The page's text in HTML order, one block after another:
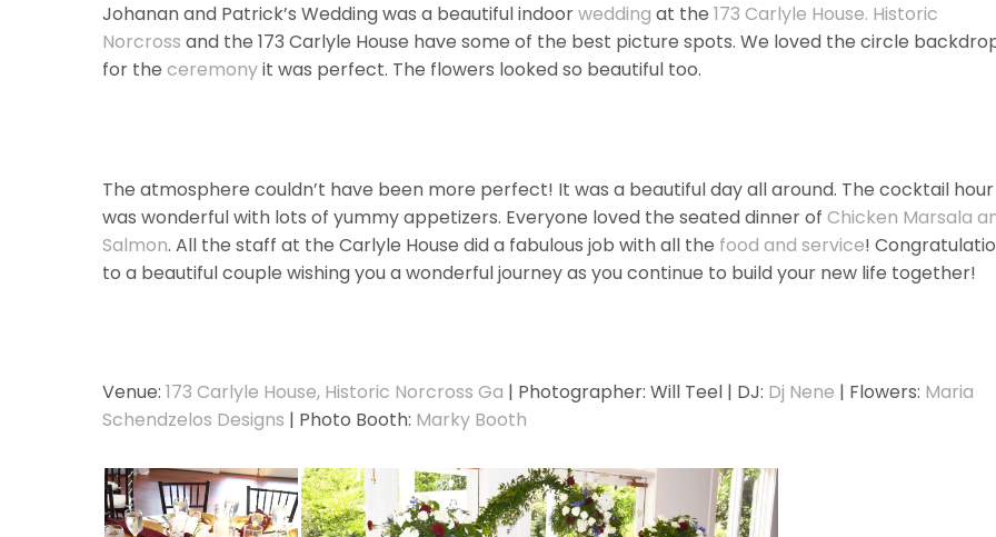
Johanan and Patrick’s Wedding was a beautiful indoorwedding at the 173 Carlyle House. Historic
Norcross and the 173 Carlyle House have some of the best picture spots. We loved the circle
for the ceremonyit was perfect. The flowers looked so beautiful too.
The atmosphere couldn’t have been more perfect! It was a beautiful day all around. The cocktail hour
was wonderful with lots of yummy appetizers. Everyone loved the seated dinner of Chicken Marsala
Salmon. All the staff at the Carlyle House did a fabulous job with all the food and service!
to a beautiful couple wishing you a wonderful journey as you continue to build your new life together!
Venue: 173 Carlyle House, Historic Norcross Ga | Photographer: Will Teel | DJ: Dj Nene | Flowers: Maria
Schendzelos Designs | Photo Booth: Marky Booth